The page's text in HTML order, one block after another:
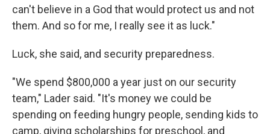
can't believe in a God that would protect us and not
them. And so for me, I really see it as luck."
Luck, she said, and security preparedness.
"We spend $800,000 a year just on our security
team," Lader said. "It's money we could be
spending on feeding hungry people, sending kids to
camp, giving scholarships for preschool, and